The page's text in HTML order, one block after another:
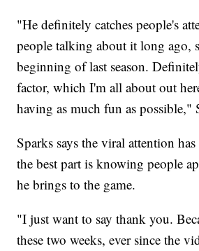
"He definitely catches people's
people talking about it long ago,
beginning of last season.
factor, which I'm all about out
having as much fun as possible,"
Sparks says the viral attention
the best part is knowing people
he brings to the game.
"I just want to say thank you.
these two weeks, ever since the